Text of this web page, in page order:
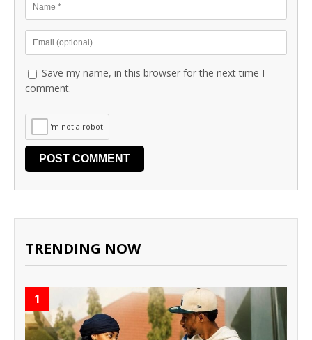
Save my name, in this browser for the next time I
comment.
I'm not a robot
TRENDING NOW
1